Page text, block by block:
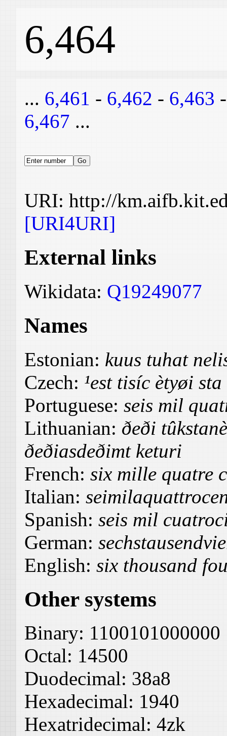
6,464
... 6,461 - 6,462 - 6,463
6,467 ...
URI: http://
[URI4URI]
External links
Wikidata: Q19249077
Names
Estonian: kuus tuhat
Czech: ¹est tisíc ètyøi sta
Portuguese: seis mil
Lithuanian: ðeði
ðeðiasdeðimt keturi
French: six mille quatre
Italian:
Spanish: seis mil
German:
English: six thousand
Other systems
Binary: 1100101000000
Octal: 14500
Duodecimal: 38a8
Hexadecimal: 1940
Hexatridecimal: 4zk